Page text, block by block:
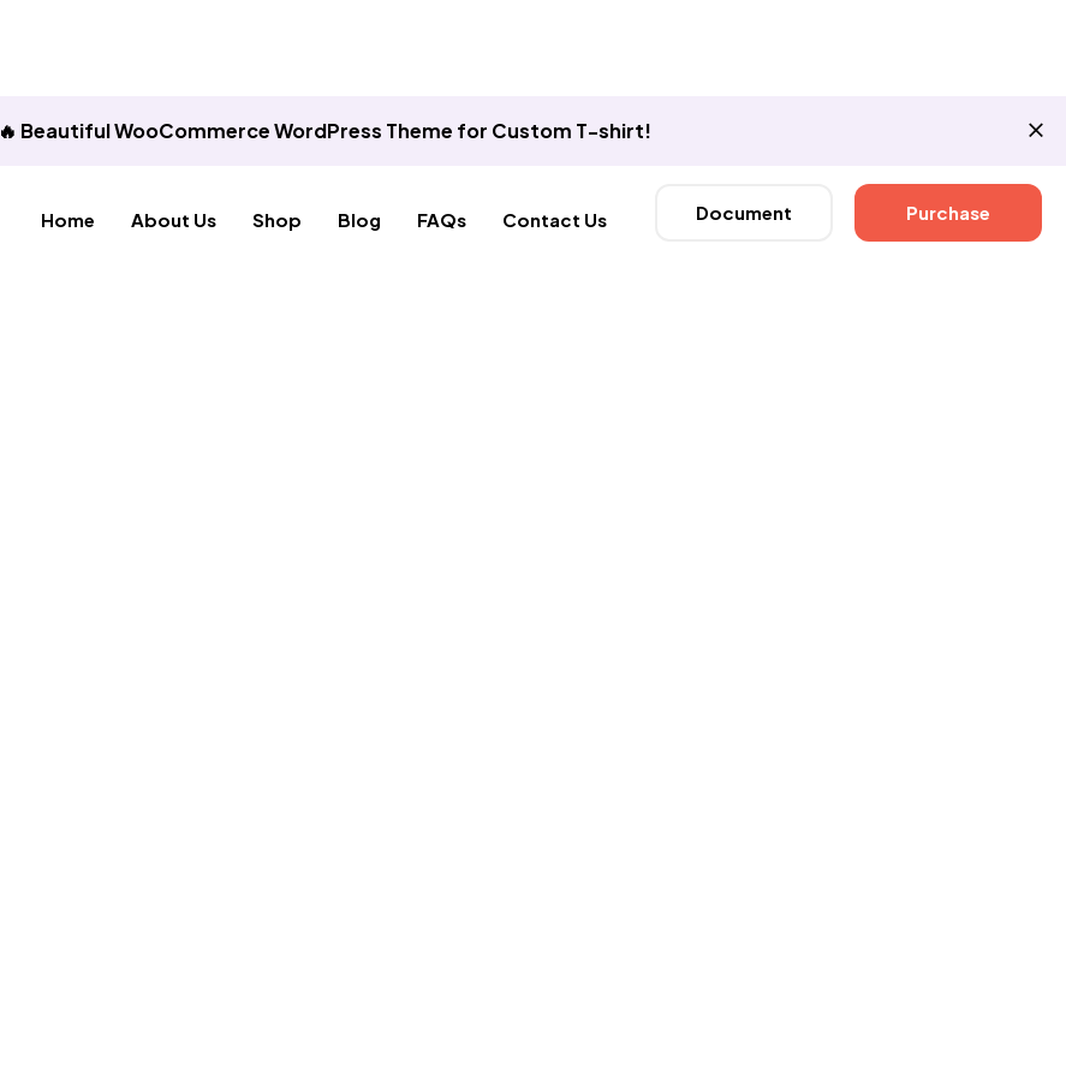
🔥 Beautiful WooCommerce WordPress Theme for Custom T-shirt!
Home About Us Shop Blog FAQs Contact Us Document Purchase